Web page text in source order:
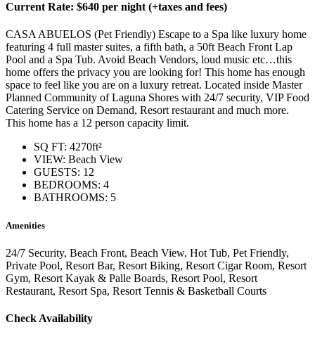
Current Rate: $640 per night (+taxes and fees)
CASA ABUELOS (Pet Friendly) Escape to a Spa like luxury home
featuring 4 full master suites, a fifth bath, a 50ft Beach Front Lap
Pool and a Spa Tub. Avoid Beach Vendors, loud music etc…this
home offers the privacy you are looking for! This home has enough
space to feel like you are on a luxury retreat. Located inside Master
Planned Community of Laguna Shores with 24/7 security, VIP Food
Catering Service on Demand, Resort restaurant and much more.
This home has a 12 person capacity limit.
SQ FT: 4270ft²
VIEW: Beach View
GUESTS: 12
BEDROOMS: 4
BATHROOMS: 5
Amenities
24/7 Security, Beach Front, Beach View, Hot Tub, Pet Friendly,
Private Pool, Resort Bar, Resort Biking, Resort Cigar Room, Resort
Gym, Resort Kayak & Palle Boards, Resort Pool, Resort
Restaurant, Resort Spa, Resort Tennis & Basketball Courts
Check Availability